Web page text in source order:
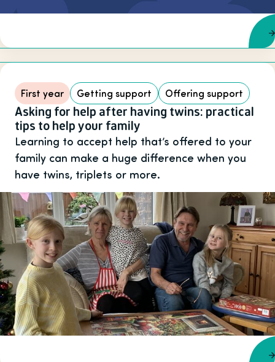
First year Getting support Offering support
Asking for help after having twins: practical
tips to help your family
Learning to accept help that’s offered to your
family can make a huge difference when you
have twins, triplets or more.